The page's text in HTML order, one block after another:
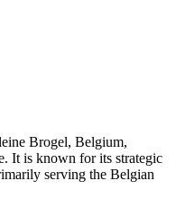
Brogel, Belgium,
It is known for its strategic
serving the Belgian